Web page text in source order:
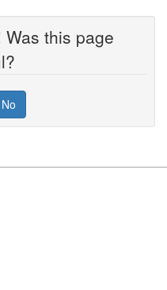
Was this page
No